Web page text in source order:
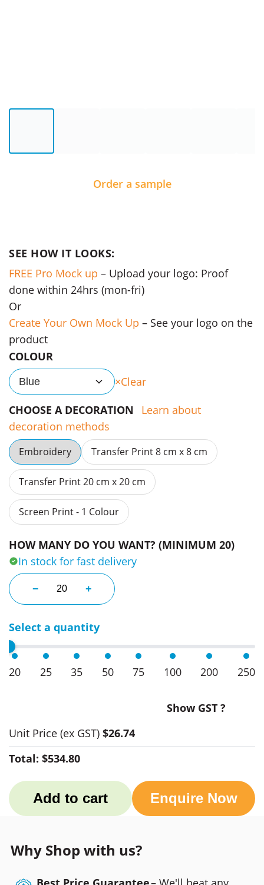
Order a sample
SEE HOW IT LOOKS:
FREE Pro Mock up – Upload your logo: Proof
done within 24hrs (mon-fri)
Or
Create Your Own Mock Up – See your logo on the
product
COLOUR
Blue
Clear
CHOOSE A DECORATION
Learn about
decoration methods
Embroidery Transfer Print 8 cm x 8 cm
Transfer Print 20 cm x 20 cm
Screen Print - 1 Colour
HOW MANY DO YOU WANT? (MINIMUM 20)
In stock for fast delivery
− Access Caps quantity
+
Select a quantity
20 25 35 50 75 100 200 250
Show GST ?
Unit Price (ex GST) $26.74
Total: $534.80
Add to cart Enquire Now
Why Shop with us?